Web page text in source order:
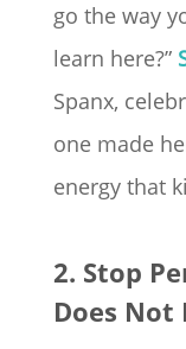
go the way
learn here?”
Spanx,
one made
energy that
2. Stop
Does